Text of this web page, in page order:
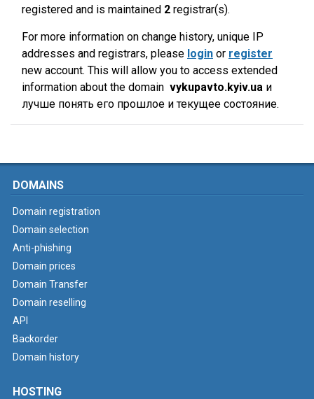
registered and is maintained 2 registrar(s).
For more information on change history, unique IP
addresses and registrars, please login or register
new account. This will allow you to access extended
information about the domain vykupavto.kyiv.ua и
лучше понять его прошлое и текущее состояние.
DOMAINS
Domain registration
Domain selection
Anti-phishing
Domain prices
Domain Transfer
Domain reselling
API
Backorder
Domain history
HOSTING